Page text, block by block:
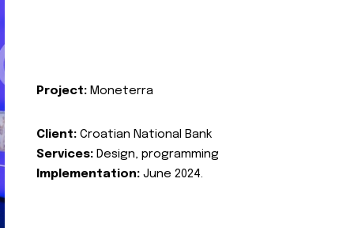
Project: Moneterra
Client: Croatian National Bank
Services: Design, programming
Implementation: June 2024.